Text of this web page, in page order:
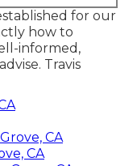
for our
how to
informed,
Travis
CA
CA